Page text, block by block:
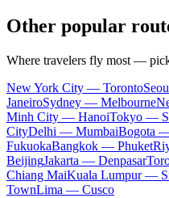
Other popular
Where travelers fly most —
New York City — Toronto
JaneiroSydney — Melbourne
Minh City — HanoiTokyo —
CityDelhi — MumbaiBogota
FukuokaBangkok — Phuket
BeijingJakarta — Denpasar
Chiang MaiKuala Lumpur —
TownLima — Cusco